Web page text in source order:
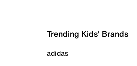
Trending Kids' Brands
adidas